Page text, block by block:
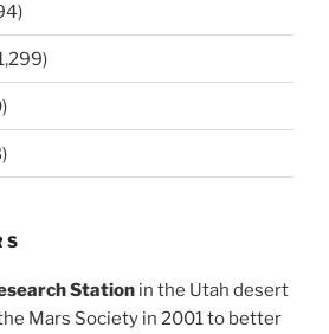
Station in the Utah desert
Mars Society in 2001 to better